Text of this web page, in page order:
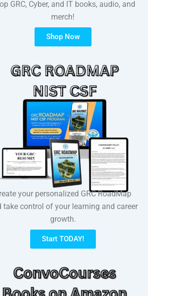
GRC, Cyber, and IT books, audio, and
merch!
Shop Now
your personalized GRC RoadMap
take control of your learning and career
growth.
Start TODAY!